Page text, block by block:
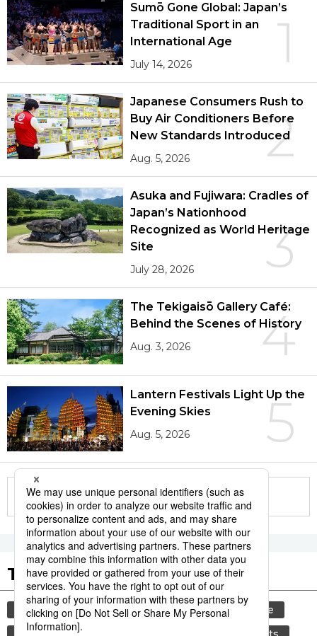
1
Sumō Gone Global: Japan’s
Traditional Sport in an
International Age
July 14, 2026
2
Japanese Consumers Rush to
Buy Air Conditioners Before
New Standards Introduced
Aug. 5, 2026
3
Asuka and Fujiwara: Cradles of
Japan’s Nationhood
Recognized as World Heritage
Site
July 28, 2026
4
The Tekigaisō Gallery Café:
Behind the Scenes of History
Aug. 3, 2026
5
Lantern Festivals Light Up the
Evening Skies
Aug. 5, 2026
More in this series
Tags to Watch
culture tradition festival
agriculture